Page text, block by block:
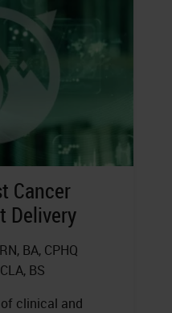
Cancer
Delivery
BA, CPHQ
BS
clinical and